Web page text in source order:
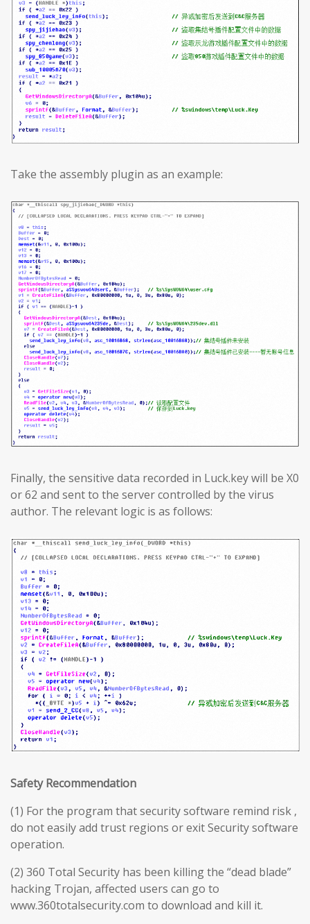
Take the assembly plugin as an example:
Finally, the sensitive data recorded in Luck.key will be X0
or 62 and sent to the server controlled by the virus
author. The relevant logic is as follows:
Safety Recommendation
(1) For the program that security software remind risk ,
do not easily add trust regions or exit Security software
operation.
(2) 360 Total Security has been killing the “dead blade”
hacking Trojan, affected users can go to
www.360totalsecurity.com to download and kill it.